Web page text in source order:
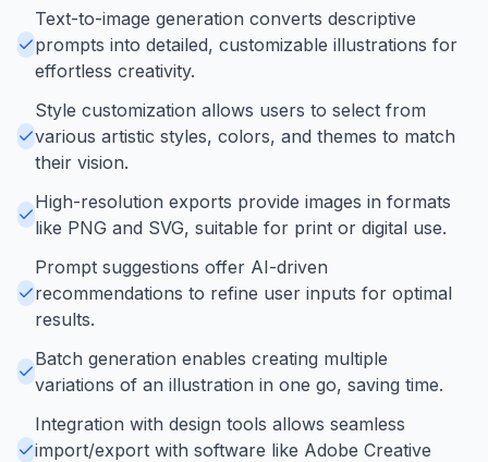
Text-to-image generation converts descriptive
prompts into detailed, customizable illustrations for
effortless creativity.
Style customization allows users to select from
various artistic styles, colors, and themes to match
their vision.
High-resolution exports provide images in formats
like PNG and SVG, suitable for print or digital use.
Prompt suggestions offer AI-driven
recommendations to refine user inputs for optimal
results.
Batch generation enables creating multiple
variations of an illustration in one go, saving time.
Integration with design tools allows seamless
import/export with software like Adobe Creative